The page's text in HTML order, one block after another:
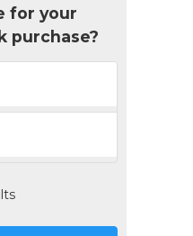
for your
purchase?